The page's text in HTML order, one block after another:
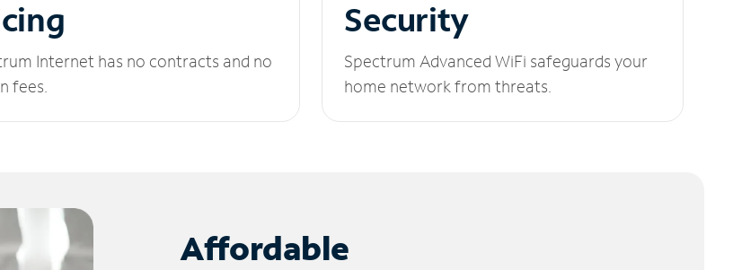
Internet has no contracts and no
fees.
Security
Spectrum Advanced WiFi safeguards your
home network from threats.
Affordable